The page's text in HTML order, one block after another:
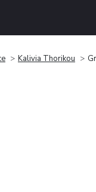
Kalivia Thorikou